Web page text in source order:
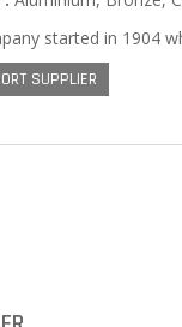
SUPPLIER